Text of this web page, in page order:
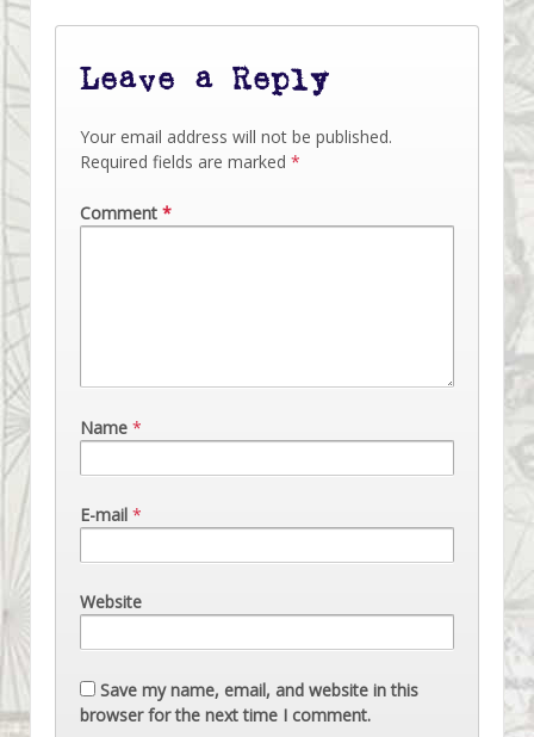
Leave a Reply
Your email address will not be published.
Required fields are marked *
Comment *
Name *
E-mail *
Website
Save my name, email, and website in this
browser for the next time I comment.